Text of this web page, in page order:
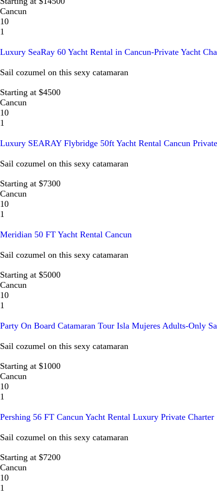
Cancun
10
1
Luxury SeaRay 60 Yacht Rental in Cancun-Private Yacht
Sail cozumel on this sexy catamaran
Starting at $4500
Cancun
10
1
Luxury SEARAY Flybridge 50ft Yacht Rental Cancun
Sail cozumel on this sexy catamaran
Starting at $7300
Cancun
10
1
Meridian 50 FT Yacht Rental Cancun
Sail cozumel on this sexy catamaran
Starting at $5000
Cancun
10
1
Party On Board Catamaran Tour Isla Mujeres Adults-Only
Sail cozumel on this sexy catamaran
Starting at $1000
Cancun
10
1
Pershing 56 FT Cancun Yacht Rental Luxury Private Charter
Sail cozumel on this sexy catamaran
Starting at $7200
Cancun
10
1